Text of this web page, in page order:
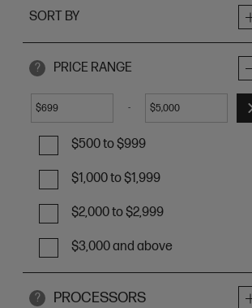
SORT BY
? PRICE RANGE
$ - $
$500 to $999
$1,000 to $1,999
$2,000 to $2,999
$3,000 and above
? PROCESSORS